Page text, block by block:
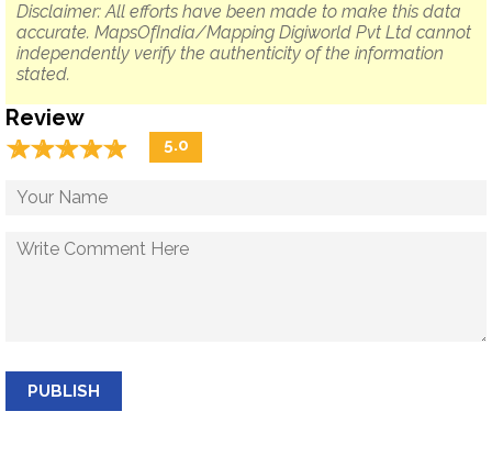
Disclaimer: All efforts have been made to make this data
accurate. MapsOfIndia/Mapping Digiworld Pvt Ltd cannot
independently verify the authenticity of the information
stated.
Review
☆☆☆☆☆
★★★★★ 5.0
PUBLISH